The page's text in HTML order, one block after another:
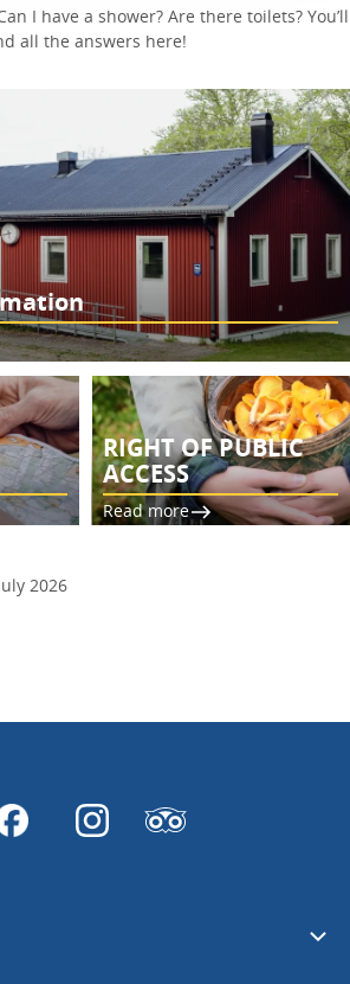
I have a shower? Are there toilets? You’ll
all the answers here!
RIGHT OF PUBLIC
ACCESS
Read more
2026